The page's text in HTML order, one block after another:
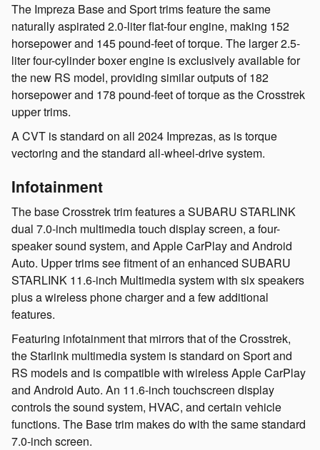
The Impreza Base and Sport trims feature the same
naturally aspirated 2.0-liter flat-four engine, making 152
horsepower and 145 pound-feet of torque. The larger 2.5-
liter four-cylinder boxer engine is exclusively available for
the new RS model, providing similar outputs of 182
horsepower and 178 pound-feet of torque as the Crosstrek
upper trims.
A CVT is standard on all 2024 Imprezas, as is torque
vectoring and the standard all-wheel-drive system.
Infotainment
The base Crosstrek trim features a SUBARU STARLINK
dual 7.0-inch multimedia touch display screen, a four-
speaker sound system, and Apple CarPlay and Android
Auto. Upper trims see fitment of an enhanced SUBARU
STARLINK 11.6-inch Multimedia system with six speakers
plus a wireless phone charger and a few additional
features.
Featuring infotainment that mirrors that of the Crosstrek,
the Starlink multimedia system is standard on Sport and
RS models and is compatible with wireless Apple CarPlay
and Android Auto. An 11.6-inch touchscreen display
controls the sound system, HVAC, and certain vehicle
functions. The Base trim makes do with the same standard
7.0-inch screen.